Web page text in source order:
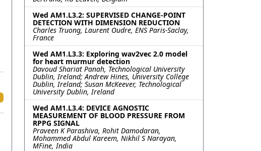
Wed AM1.L3.2: SUPERVISED CHANGE-POINT
DETECTION WITH DIMENSION REDUCTION
Charles Truong, Laurent Oudre, ENS Paris-Saclay,
France
Wed AM1.L3.3: Exploring wav2vec 2.0 model
for heart murmur detection
Davoud Shariat Panah, Technological University
Dublin, Ireland; Andrew Hines, University College
Dublin, Ireland; Susan McKeever, Technological
University Dublin, Ireland
Wed AM1.L3.4: DEVICE AGNOSTIC
MEASUREMENT OF BLOOD PRESSURE FROM
RPPG SIGNAL
Praveen K Parashiva, Rohit Damodaran,
Mohammed Abdul Kareem, Nikhil S Narayan,
MFine, India